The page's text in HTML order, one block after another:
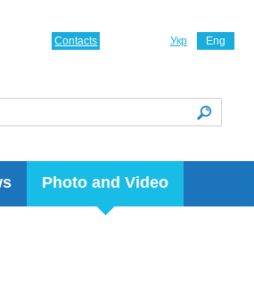
Photo and Video
Укр Eng
Contacts